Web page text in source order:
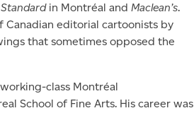
in Montréal and Maclean’s.
editorial cartoonists by
that sometimes opposed the
class Montréal
School of Fine Arts. His career was